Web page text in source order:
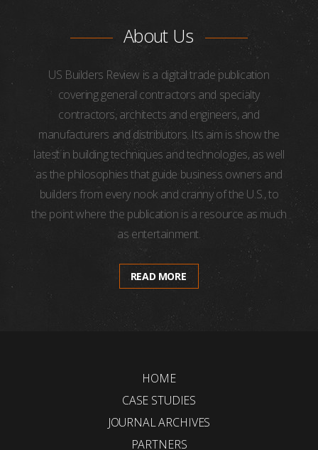
About Us
US Builders Review is a digital trade publication
covering general contractors and specialty
contractors, architects and engineers, and
manufacturers and distributors. Its aim is show the
latest in building techniques and technologies, as well
as the philosophies that guide business owners and
builders from every nook and cranny of the U.S., to
the point where the publication is a resource as much
as entertainment.
READ MORE
HOME
CASE STUDIES
JOURNAL ARCHIVES
PARTNERS